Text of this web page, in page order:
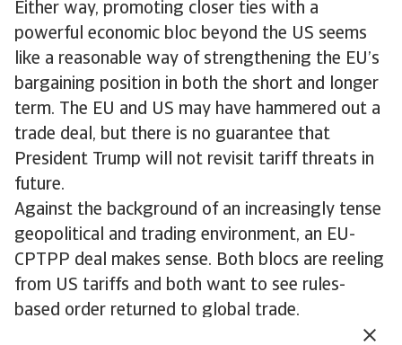
Either way, promoting closer ties with a
powerful economic bloc beyond the US seems
like a reasonable way of strengthening the EU’s
bargaining position in both the short and longer
term. The EU and US may have hammered out a
trade deal, but there is no guarantee that
President Trump will not revisit tariff threats in
future.
Against the background of an increasingly tense
geopolitical and trading environment, an EU-
CPTPP deal makes sense. Both blocs are reeling
from US tariffs and both want to see rules-
based order returned to global trade.